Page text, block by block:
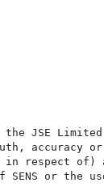
the JSE
accuracy or
in respect
SENS or the